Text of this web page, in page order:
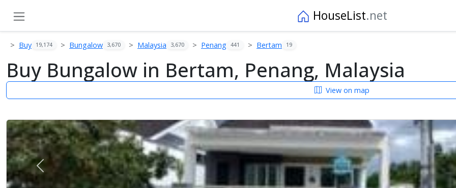
HouseList.net
Buy 19,174 Bungalow 3,670 Malaysia 3,670 Penang 441 Bertam 19
Buy Bungalow in Bertam, Penang, Malaysia
View on map
Previous